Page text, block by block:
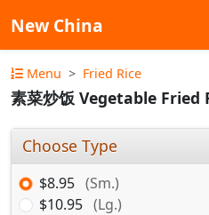
New China
Menu Fried Rice
素菜炒饭 Vegetable Fried
Choose Type
$8.95 (Sm.)
$10.95 (Lg.)